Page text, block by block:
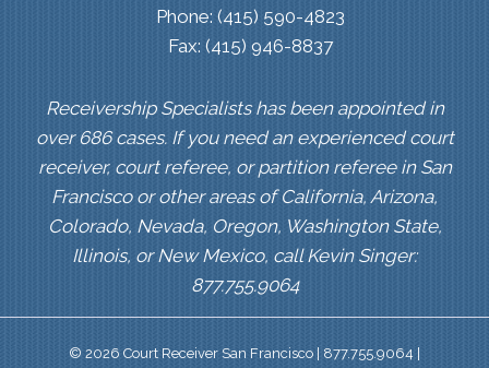
Phone: (415) 590-4823
Fax: (415) 946-8837
Receivership Specialists has been appointed in
over 686 cases. If you need an experienced court
receiver, court referee, or partition referee in San
Francisco or other areas of California, Arizona,
Colorado, Nevada, Oregon, Washington State,
Illinois, or New Mexico, call Kevin Singer:
877.755.9064
© 2026 Court Receiver San Francisco | 877.755.9064 |